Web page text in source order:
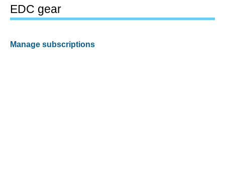
EDC gear
Manage subscriptions